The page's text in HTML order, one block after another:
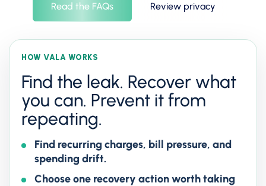
HOW VALA WORKS
Find the leak. Recover what
you can. Prevent it from
repeating.
Find recurring charges, bill pressure, and
spending drift.
Choose one recovery action worth taking
Read the FAQs Review privacy